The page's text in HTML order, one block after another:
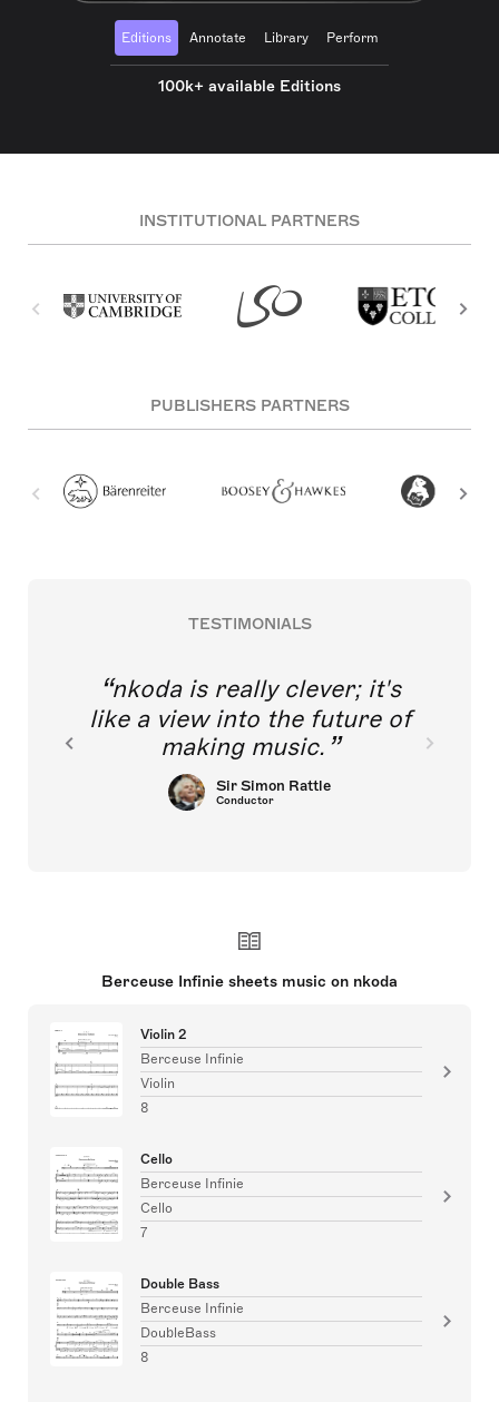
Editions Annotate Library Perform
100k+ available Editions
INSTITUTIONAL PARTNERS
PUBLISHERS PARTNERS
TESTIMONIALS
nkoda is really clever; it's
like a view into the future of
making music.
Sir Simon Rattle
Conductor
Berceuse Infinie sheets music on nkoda
Violin 2
Berceuse Infinie
Violin
8
Cello
Berceuse Infinie
Cello
7
Double Bass
Berceuse Infinie
DoubleBass
8